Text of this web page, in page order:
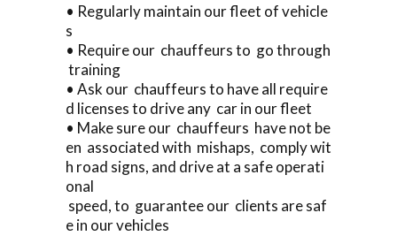
• Regularly maintain our fleet of vehicle
s
• Require our chauffeurs to go through
training
• Ask our chauffeurs to have all require
d licenses to drive any car in our fleet
• Make sure our chauffeurs have not be
en associated with mishaps, comply wit
h road signs, and drive at a safe operati
onal
speed, to guarantee our clients are saf
e in our vehicles